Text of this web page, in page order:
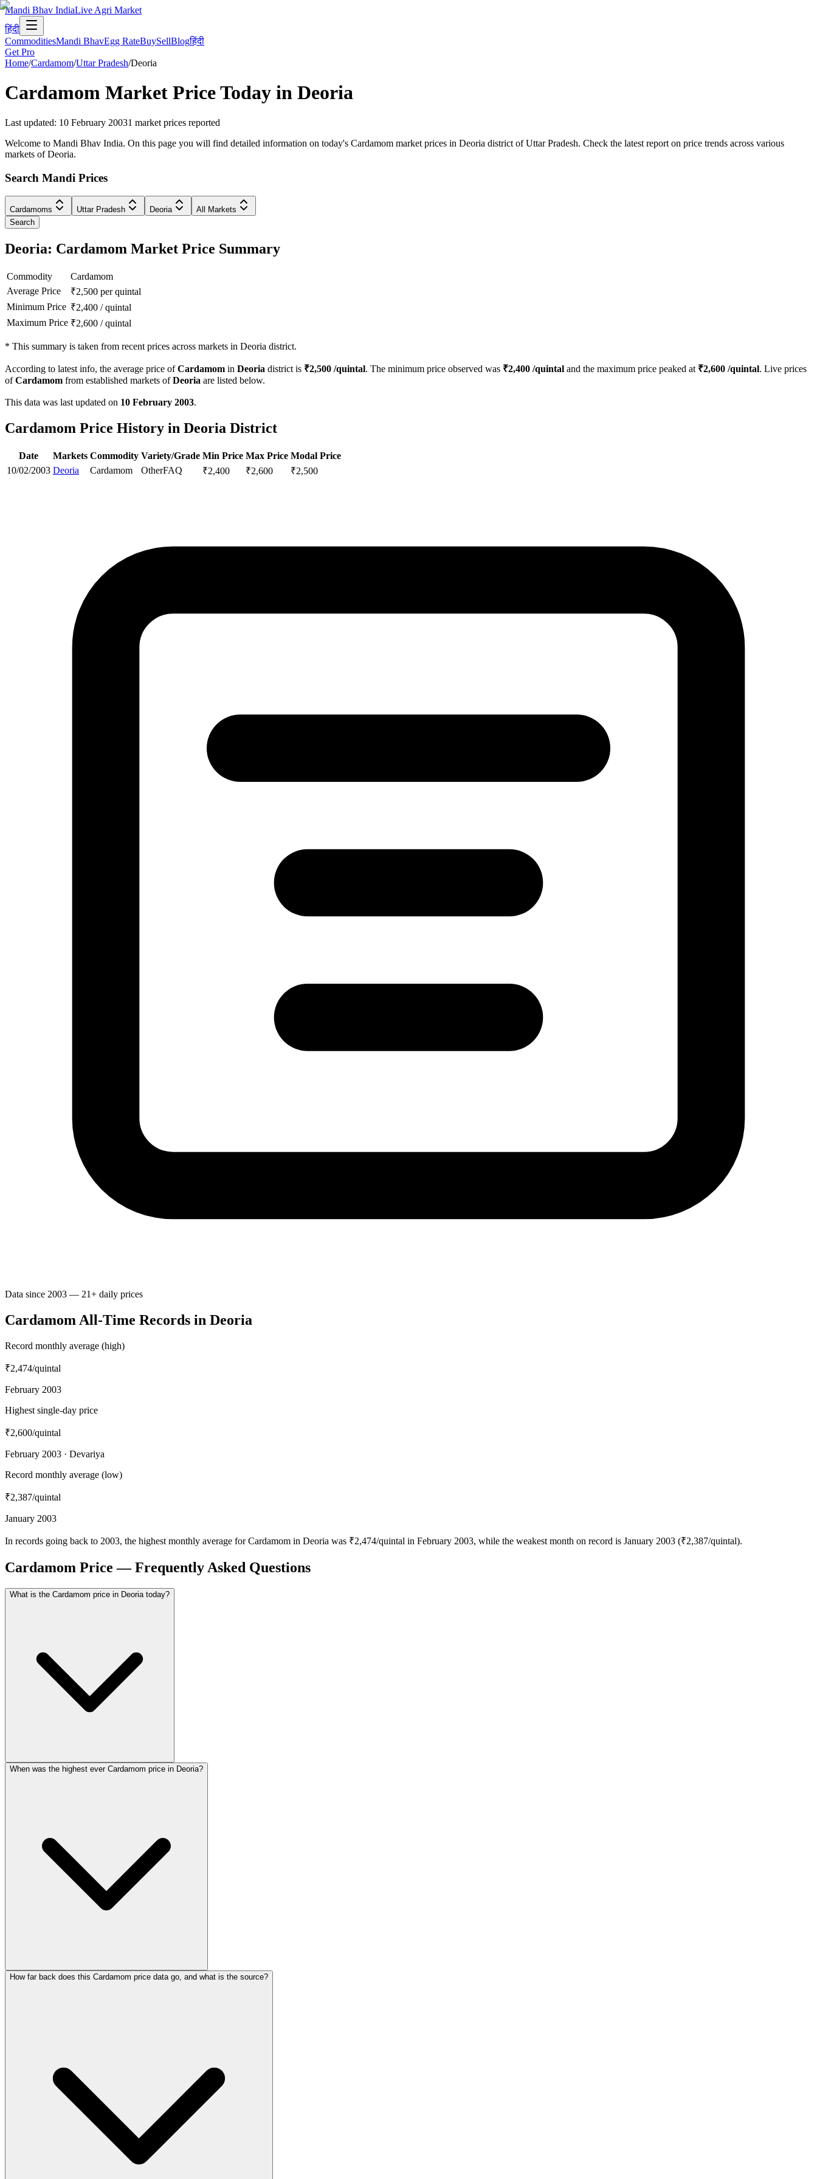
Mandi Bhav IndiaLive Agri Market
हिंदी
CommoditiesMandi BhavEgg RateBuySellBlogहिंदी
Get Pro
Home/Cardamom/Uttar Pradesh/Deoria
Cardamom Market Price Today in Deoria
Last updated: 10 February 20031 market prices reported
Welcome to Mandi Bhav India. On this page you will find detailed information on today's Cardamom market prices in Deoria district of Uttar Pradesh. Check the latest report on price trends across various
markets of Deoria.
Search Mandi Prices
Cardamoms Uttar Pradesh Deoria
All Markets
Search
Deoria: Cardamom Market Price Summary
Commodity
Cardamom
Average Price
₹2,500 per quintal
Minimum Price ₹2,400 /quintal
Maximum Price ₹2,600 /quintal
* This summary is taken from recent prices across markets in Deoria district.
According to latest info, the average price ofCardamom in Deoria district is ₹2,500 /quintal. The minimum price observed was ₹2,400 /quintal and the maximum price peaked at ₹2,600 /quintal. Live prices
ofCardamom from established markets ofDeoria are listed below.
This data was last updated on 10 February 2003.
Cardamom Price History in Deoria District
Date Markets Commodity Variety/Grade Min Price Max Price Modal Price
10/02/2003 Deoria Cardamom OtherFAQ ₹2,400 ₹2,600 ₹2,500
Data since 2003 — 21+ daily prices
Cardamom All-Time Records in Deoria
Record monthly average (high)
₹2,474/quintal
February 2003
Highest single-day price
₹2,600/quintal
February 2003 · Devariya
Record monthly average (low)
₹2,387/quintal
January 2003
In records going back to 2003, the highest monthly average for Cardamom in Deoria was ₹2,474/quintal in February 2003, while the weakest month on record is January 2003 (₹2,387/quintal).
Cardamom Price — Frequently Asked Questions
What is the Cardamom price in Deoria today?
When was the highest ever Cardamom price in Deoria?
How far back does this Cardamom price data go, and what is the source?